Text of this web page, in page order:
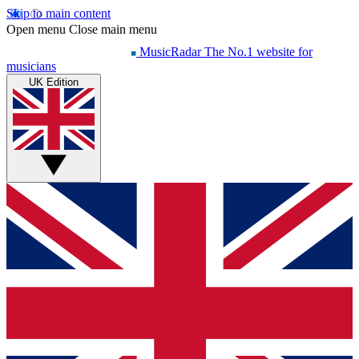
Skip to main content
Open menu Close main menu
MusicRadar The No.1 website for
musicians
UK Edition